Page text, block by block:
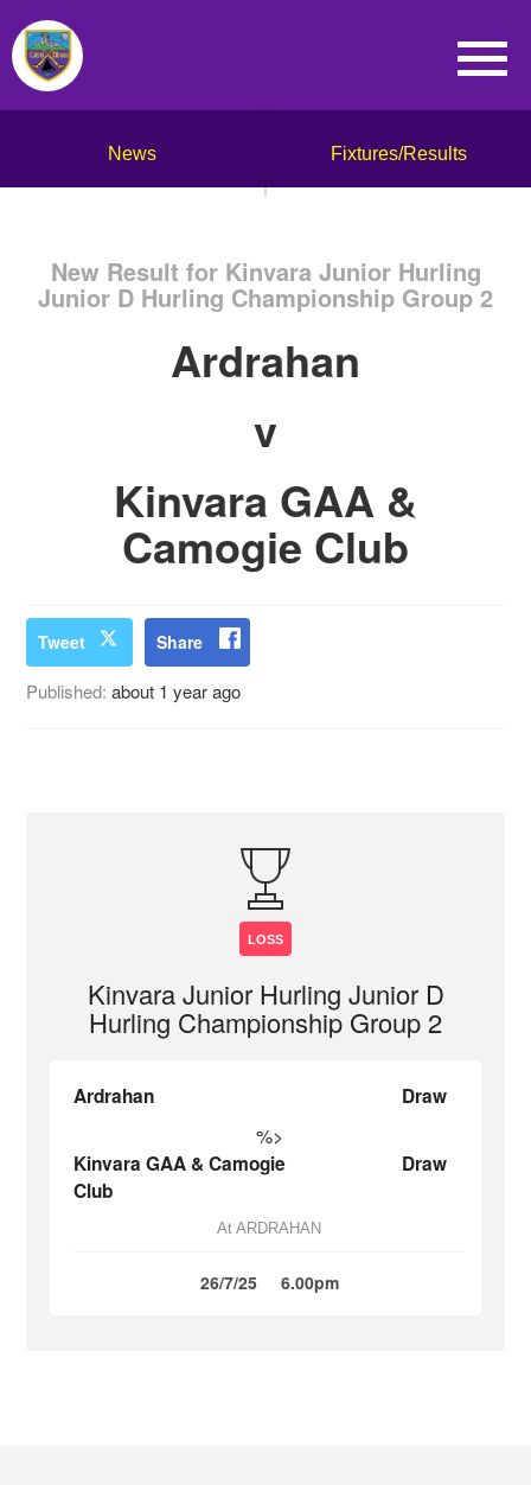
News Fixtures/Results
New Result for Kinvara Junior Hurling
Junior D Hurling Championship Group 2
Ardrahan
v
Kinvara GAA &
Camogie Club
Tweet Share
Published:about 1 year ago
LOSS
Kinvara Junior Hurling Junior D
Hurling Championship Group 2
Ardrahan Draw
%>
Kinvara GAA & Camogie
Club
Draw
At ARDRAHAN
26/7/25 6.00pm